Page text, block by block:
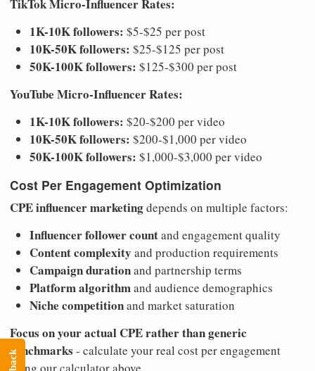
TikTok Micro-Influencer Rates:
1K-10K followers: $5-$25 per post
10K-50K followers: $25-$125 per post
50K-100K followers: $125-$300 per post
YouTube Micro-Influencer Rates:
1K-10K followers: $20-$200 per video
10K-50K followers: $200-$1,000 per video
50K-100K followers: $1,000-$3,000 per video
Cost Per Engagement Optimization
CPE influencer marketingdepends on multiple factors:
Influencer follower countand engagement quality
Content complexity and production requirements
Campaign durationand partnership terms
Platform algorithmand audience demographics
Niche competitionand market saturation
Focus on your actual CPE rather than generic
benchmarks - calculate your real cost per engagement
using our calculator above.